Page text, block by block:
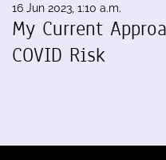
16 Jun 2023, 1:10 a.m.
My Current
COVID Risk